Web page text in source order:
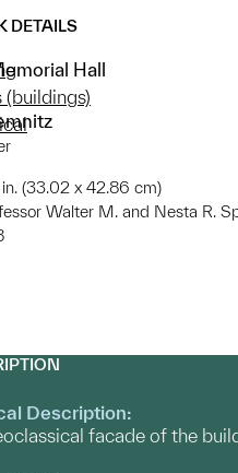
DETAILS
Hall
in. (33.02 x 42.86 cm)
Walter M. and Nesta R.
(buildings)
Description:
facade of the